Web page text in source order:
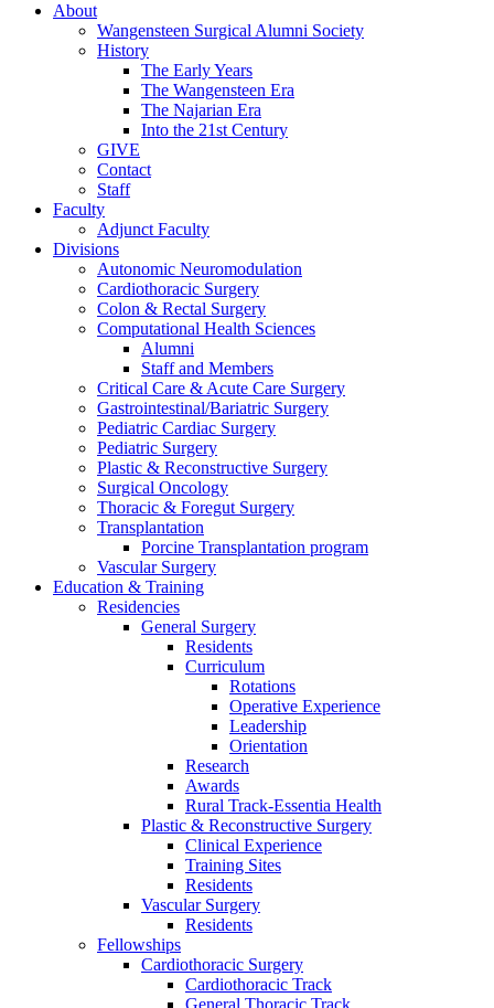
About
Wangensteen Surgical Alumni Society
History
The Early Years
The Wangensteen Era
The Najarian Era
Into the 21st Century
GIVE
Contact
Staff
Faculty
Adjunct Faculty
Divisions
Autonomic Neuromodulation
Cardiothoracic Surgery
Colon & Rectal Surgery
Computational Health Sciences
Alumni
Staff and Members
Critical Care & Acute Care Surgery
Gastrointestinal/Bariatric Surgery
Pediatric Cardiac Surgery
Pediatric Surgery
Plastic & Reconstructive Surgery
Surgical Oncology
Thoracic & Foregut Surgery
Transplantation
Porcine Transplantation program
Vascular Surgery
Education & Training
Residencies
General Surgery
Residents
Curriculum
Rotations
Operative Experience
Leadership
Orientation
Research
Awards
Rural Track-Essentia Health
Plastic & Reconstructive Surgery
Clinical Experience
Training Sites
Residents
Vascular Surgery
Residents
Fellowships
Cardiothoracic Surgery
Cardiothoracic Track
General Thoracic Track